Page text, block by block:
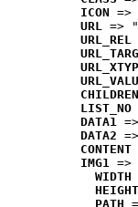
ICON =>
URL =>
URL_REL
CHILDREN
LIST_NO
DATA1
DATA2
CONTENT
IMG1 =>
WIDTH
HEIGHT
PATH